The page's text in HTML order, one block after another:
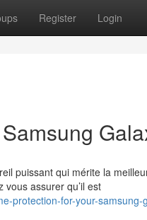
Register Login
puissant qui mérite la
assurer qu’il est
protection-for-your-samsung-